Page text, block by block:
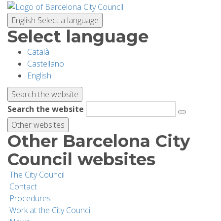
English Select a language
Select language
Català
Castellano
English
Search the website
Search the website
Other websites
Other Barcelona City
Council websites
The City Council
Contact
Procedures
Work at the City Council
Skip
main
content
PLANNING YOUR VISIT
BIODIVERSITY
ACTIVITIES
SCHOOLS
RESEARCH AND CONSERVATION
SUSTAINABILITY